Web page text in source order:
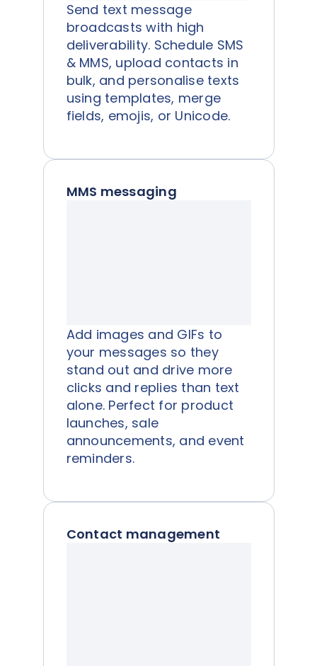
Send text message
broadcasts with high
deliverability. Schedule SMS
& MMS, upload contacts in
bulk, and personalise texts
using templates, merge
fields, emojis, or Unicode.
MMS messaging
Add images and GIFs to
your messages so they
stand out and drive more
clicks and replies than text
alone. Perfect for product
launches, sale
announcements, and event
reminders.
Contact management